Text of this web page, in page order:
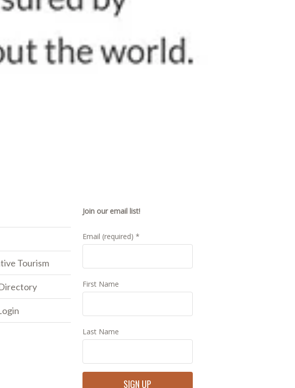
Tourism
Join our email list!
Email (required)*
First Name
Last Name